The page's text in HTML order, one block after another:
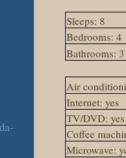
Sleeps: 8
Bedrooms: 4
Bathrooms: 3
Air
Internet: yes
TV/DVD: yes
Coffee
Microwave: